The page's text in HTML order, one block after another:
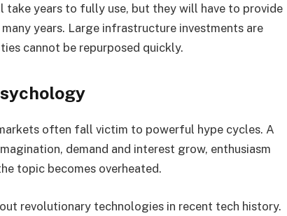
take years to fully use, but they will have to provide
years. Large infrastructure investments are
cannot be repurposed quickly.
often fall victim to powerful hype cycles. A
demand and interest grow, enthusiasm
topic becomes overheated.
revolutionary technologies in recent tech history.